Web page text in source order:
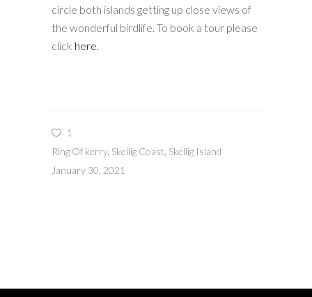
circle both islands getting up close views of
the wonderful birdlife. To book a tour please
click here
1
Ring Of kerry, Skellig Coast Skellig Island
January 30, 2021